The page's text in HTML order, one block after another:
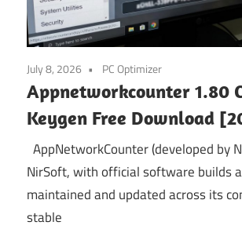
July 8, 2026 PC Optimizer
Appnetworkcounter 1.80
Keygen Free Download
AppNetworkCounter (developed by
NirSoft, with official software builds
maintained and updated across its
stable